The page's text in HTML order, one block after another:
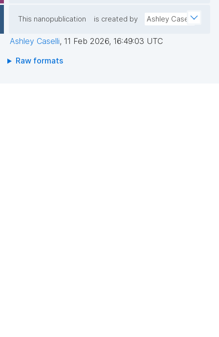
This nanopublication is created by Ashley Caselli
Ashley Caselli, 11 Feb 2026, 16:49:03 UTC
Raw formats